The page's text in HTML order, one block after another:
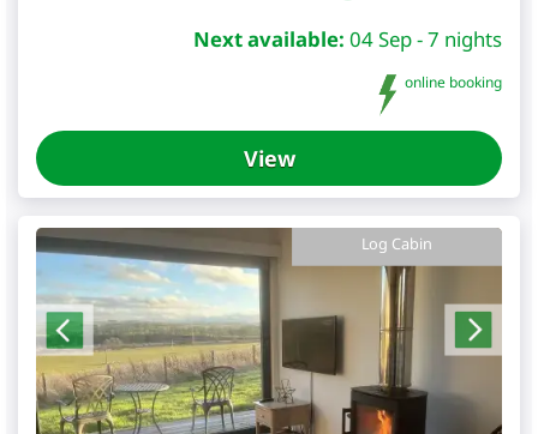
Next available: 04 Sep - 7 nights
online booking
View
Log Cabin